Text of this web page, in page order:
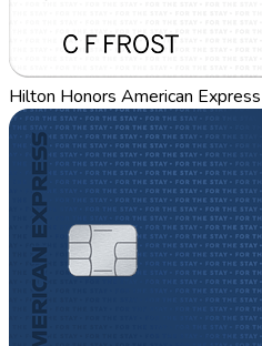
Hilton Honors American